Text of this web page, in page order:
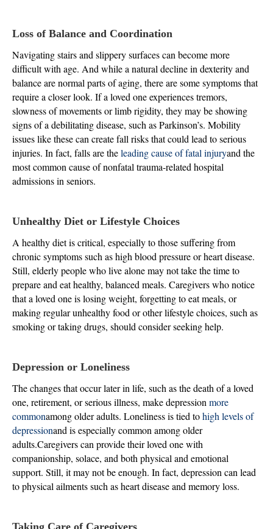
Loss of Balance and Coordination
Navigating stairs and slippery surfaces can become more
difficult with age. And while a natural decline in dexterity and
balance are normal parts of aging, there are some symptoms that
require a closer look. If a loved one experiences tremors,
slowness of movements or limb rigidity, they may be showing
signs of a debilitating disease, such as Parkinson’s. Mobility
issues like these can create fall risks that could lead to serious
injuries. In fact, falls are theleading cause of fatal injuryand the
most common cause of nonfatal trauma-related hospital
admissions in seniors.
Unhealthy Diet or Lifestyle Choices
A healthy diet is critical, especially to those suffering from
chronic symptoms such as high blood pressure or heart disease.
Still, elderly people who live alone may not take the time to
prepare and eat healthy, balanced meals. Caregivers who notice
that a loved one is losing weight, forgetting to eat meals, or
making regular unhealthy food or other lifestyle choices, such as
smoking or taking drugs, should consider seeking help.
Depression or Loneliness
The changes that occur later in life, such as the death of a loved
one, retirement, or serious illness, make depression more
commonamong older adults. Loneliness is tied tohigh levels of
depressionand is especially common among older
adults.Caregivers can provide their loved one with
companionship, solace, and both physical and emotional
support. Still, it may not be enough. In fact, depression can lead
to physical ailments such as heart disease and memory loss.
Taking Care of Caregivers